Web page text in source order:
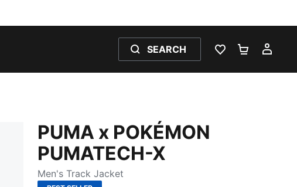
SEARCH
WISHLIST 0
PUMA x POKÉMON
PUMATECH-X
Men's Track Jacket